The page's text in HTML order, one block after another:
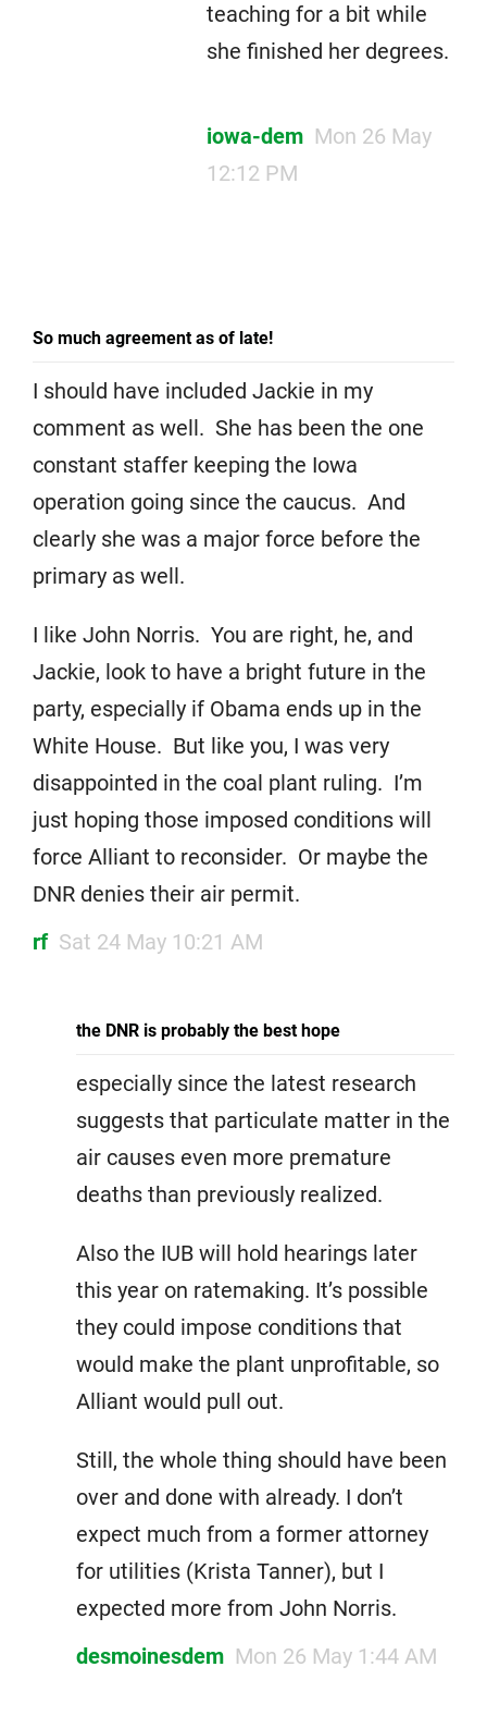
teaching for a bit while
she finished her degrees.
iowa-dem Mon 26 May
12:12 PM
So much agreement as of late!
I should have included Jackie in my
comment as well. She has been the one
constant staffer keeping the Iowa
operation going since the caucus. And
clearly she was a major force before the
primary as well.
I like John Norris. You are right, he, and
Jackie, look to have a bright future in the
party, especially if Obama ends up in the
White House. But like you, I was very
disappointed in the coal plant ruling. I’m
just hoping those imposed conditions will
force Alliant to reconsider. Or maybe the
DNR denies their air permit.
rf Sat 24 May 10:21 AM
the DNR is probably the best hope
especially since the latest research
suggests that particulate matter in the
air causes even more premature
deaths than previously realized.
Also the IUB will hold hearings later
this year on ratemaking. It’s possible
they could impose conditions that
would make the plant unprofitable, so
Alliant would pull out.
Still, the whole thing should have been
over and done with already. I don’t
expect much from a former attorney
for utilities (Krista Tanner), but I
expected more from John Norris.
desmoinesdem Mon 26 May 1:44 AM